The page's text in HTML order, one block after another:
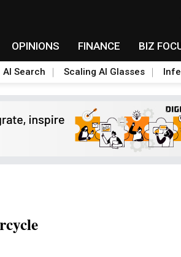
OPINIONS FINANCE BIZ
AI Search Scaling AI Glasses